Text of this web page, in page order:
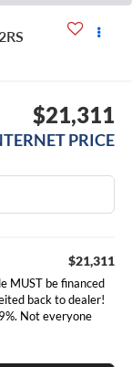
2RS
$21,311
PRICE
$21,311
MUST be financed
back to dealer!
Not everyone